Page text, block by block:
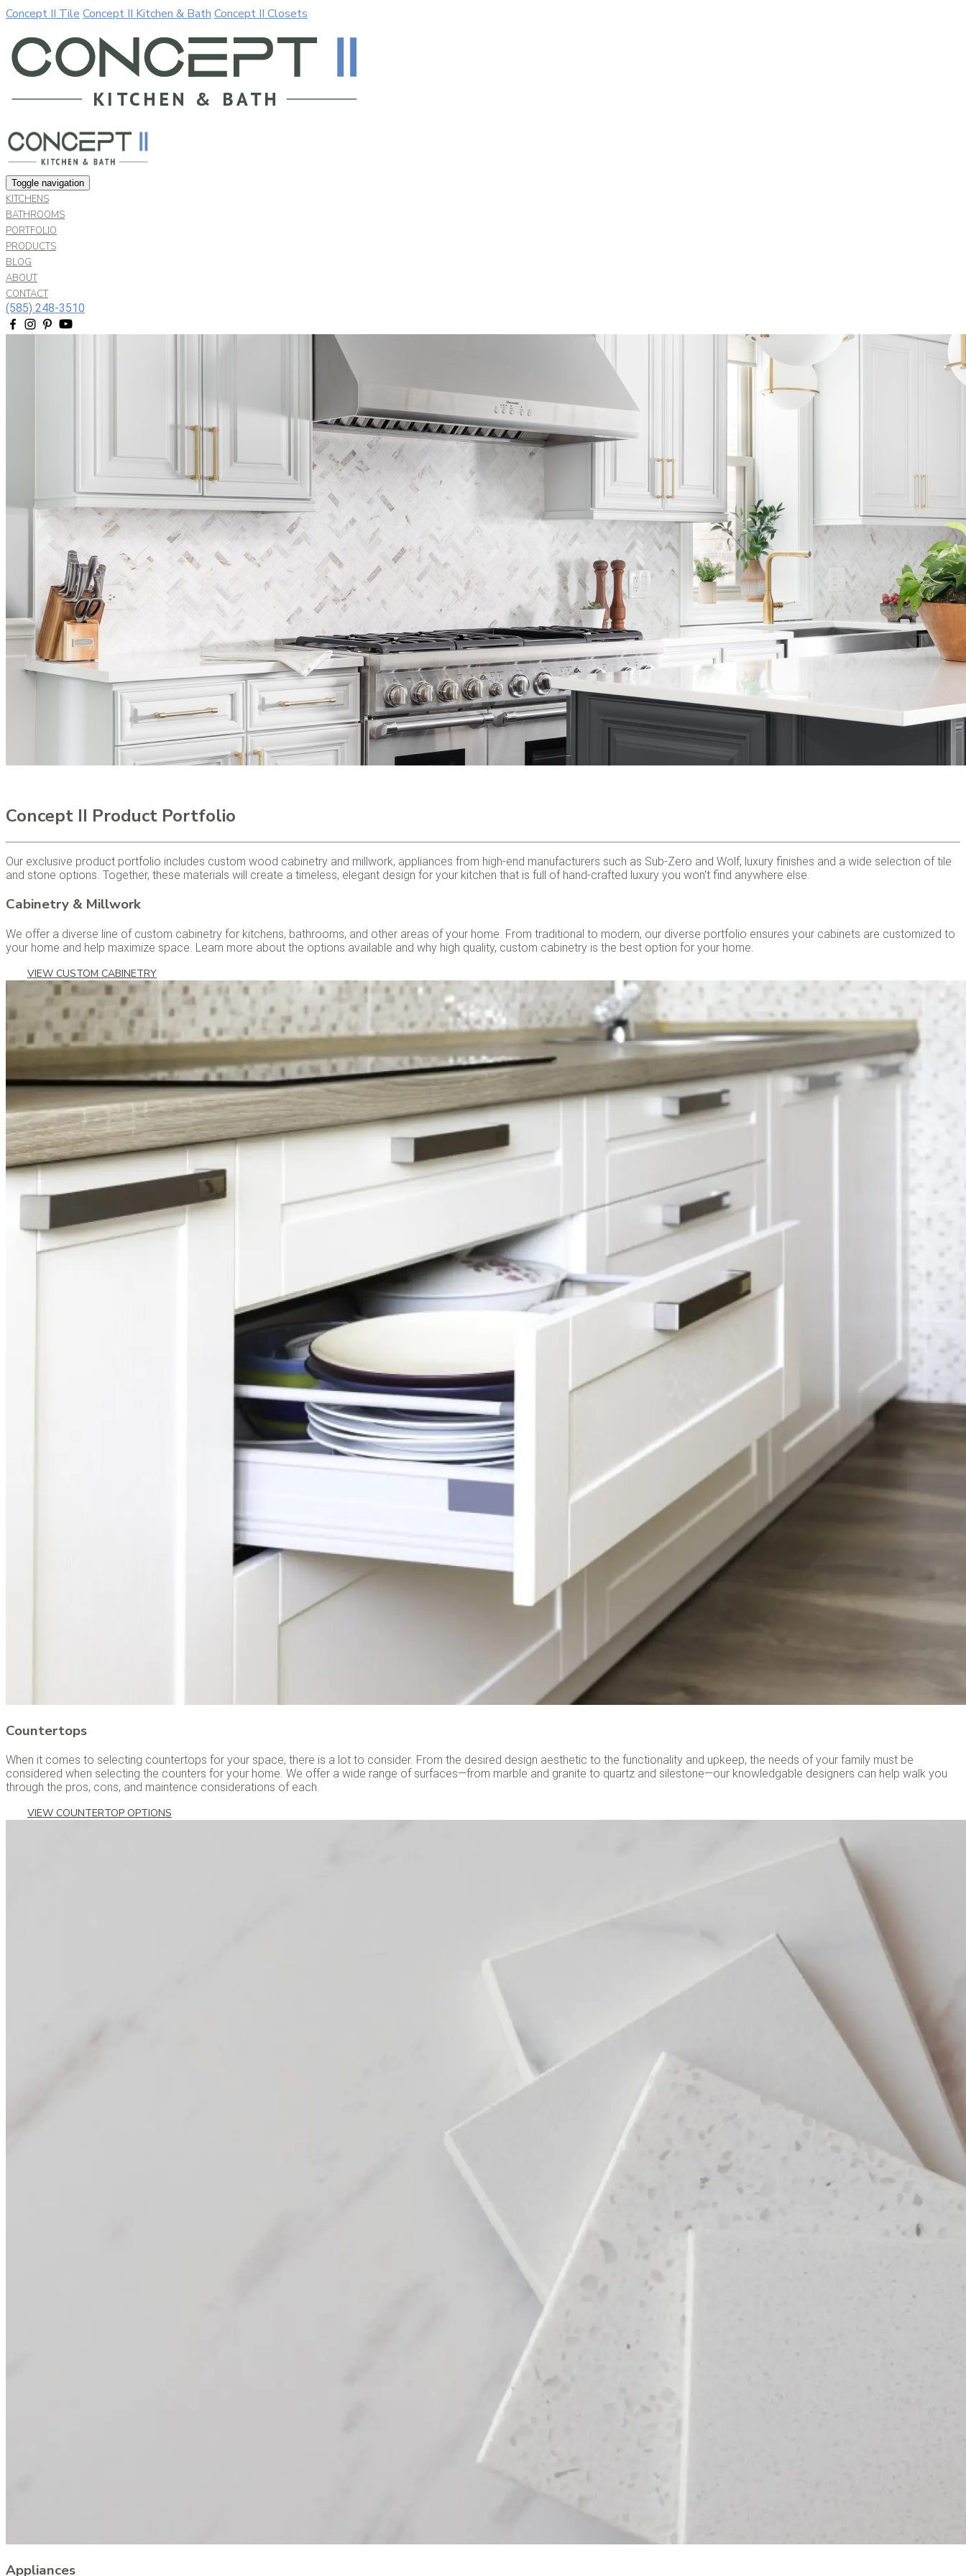
Our website uses cookies. By continuing to use our site, you agree to our use of cookies in accordance with our
Allow cookies Decline
Concept II Tile Concept II Kitchen & Bath Concept II Closets
Toggle navigation
KITCHENS
BATHROOMS
PORTFOLIO
PRODUCTS
BLOG
ABOUT
CONTACT
(585) 248-3510
Concept II Product Portfolio
Our exclusive product portfolio includes custom wood cabinetry and millwork, appliances from high-end manufacturers such as Sub-Zero and Wolf, luxury finishes and a wide selection of tile
and stone options. Together, these materials will create a timeless, elegant design for your kitchen that is full of hand-crafted luxury you won't find anywhere else.
Cabinetry & Millwork
We offer a diverse line of custom cabinetry for kitchens, bathrooms, and other areas of your home. From traditional to modern, our diverse portfolio ensures your cabinets are customized to
your home and help maximize space. Learn more about the options available and why high quality, custom cabinetry is the best option for your home.
VIEW CUSTOM CABINETRY
Countertops
When it comes to selecting countertops for your space, there is a lot to consider. From the desired design aesthetic to the functionality and upkeep, the needs of your family must be
considered when selecting the counters for your home. We offer a wide range of surfaces—from marble and granite to quartz and silestone—our knowledgable designers can help walk you
through the pros, cons, and maintence considerations of each.
VIEW COUNTERTOP OPTIONS
Appliances